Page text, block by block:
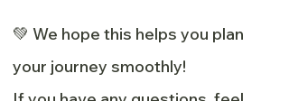
💚 We hope this helps you plan
your journey smoothly!